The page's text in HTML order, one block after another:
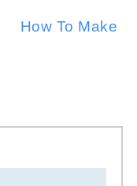
in a
How To Make